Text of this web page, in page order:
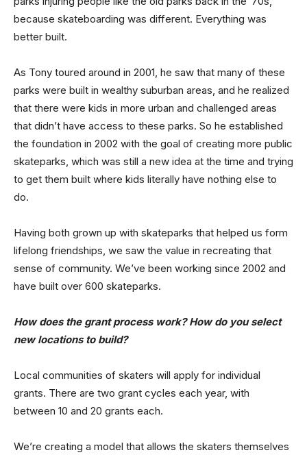
because skateboarding was different. Everything was
better built.
As Tony toured around in 2001, he saw that many of these
parks were built in wealthy suburban areas, and he realized
that there were kids in more urban and challenged areas
that didn’t have access to these parks. So he established
the foundation in 2002 with the goal of creating more public
skateparks, which was still a new idea at the time and trying
to get them built where kids literally have nothing else to
do.
Having both grown up with skateparks that helped us form
lifelong friendships, we saw the value in recreating that
sense of community. We’ve been working since 2002 and
have built over 600 skateparks.
How does the grant process work? How do you select
new locations to build?
Local communities of skaters will apply for individual
grants. There are two grant cycles each year, with
between 10 and 20 grants each.
We’re creating a model that allows the skaters themselves